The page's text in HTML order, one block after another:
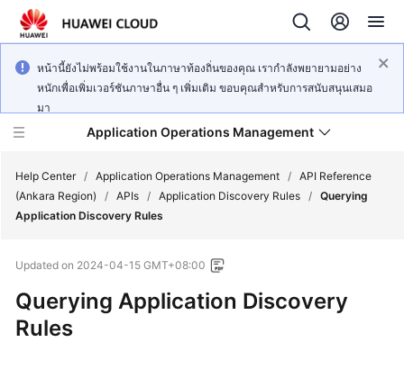
หน้านี้ยังไม่พร้อมใช้งานในภาษาท้องถิ่นของคุณ เรากำลังพยายามอย่าง
หนักเพื่อเพิ่มเวอร์ชันภาษาอื่น ๆ เพิ่มเติม ขอบคุณสำหรับการสนับสนุนเสมอ
มา
Application Operations Management
Service
Overview
Help Center / Application Operations Management / API Reference
(Ankara Region)
/ APIs / Application Discovery Rules / Querying
Application Discovery Rules
Updated on 2024-04-15 GMT+08:00
Querying Application Discovery
Rules